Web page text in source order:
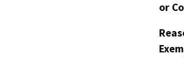
or